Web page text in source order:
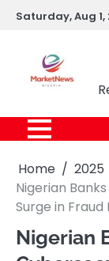
SkipSaturday, Aug 1,
Home 2025
Nigerian
Surge in Fraud
Nigerian